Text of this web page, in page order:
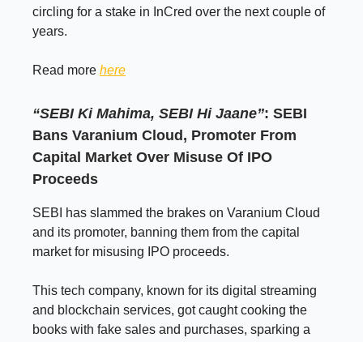
circling for a stake in InCred over the next couple of
years.
Read more here
“SEBI Ki Mahima, SEBI Hi Jaane”: SEBI
Bans Varanium Cloud, Promoter From
Capital Market Over Misuse Of IPO
Proceeds
SEBI has slammed the brakes on Varanium Cloud
and its promoter, banning them from the capital
market for misusing IPO proceeds.
This tech company, known for its digital streaming
and blockchain services, got caught cooking the
books with fake sales and purchases, sparking a